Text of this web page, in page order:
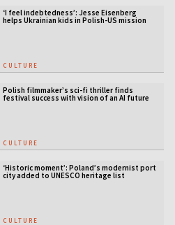
‘I feel indebtedness’: Jesse Eisenberg
helps Ukrainian kids in Polish-US mission
CULTURE
Polish filmmaker’s sci-fi thriller finds
festival success with vision of an AI future
CULTURE
‘Historic moment’: Poland’s modernist port
city added to UNESCO heritage list
CULTURE